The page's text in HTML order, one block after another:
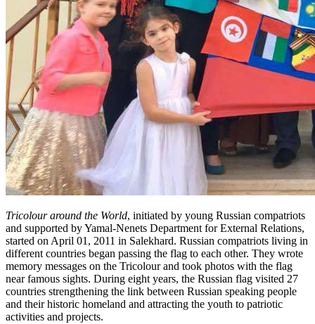
Tricolour around the World, initiated by young Russian compatriots
and supported by Yamal-Nenets Department for External Relations,
started on April 01, 2011 in Salekhard. Russian compatriots living in
different countries began passing the flag to each other. They wrote
memory messages on the Tricolour and took photos with the flag
near famous sights. During eight years, the Russian flag visited 27
countries strengthening the link between Russian speaking people
and their historic homeland and attracting the youth to patriotic
activities and projects.